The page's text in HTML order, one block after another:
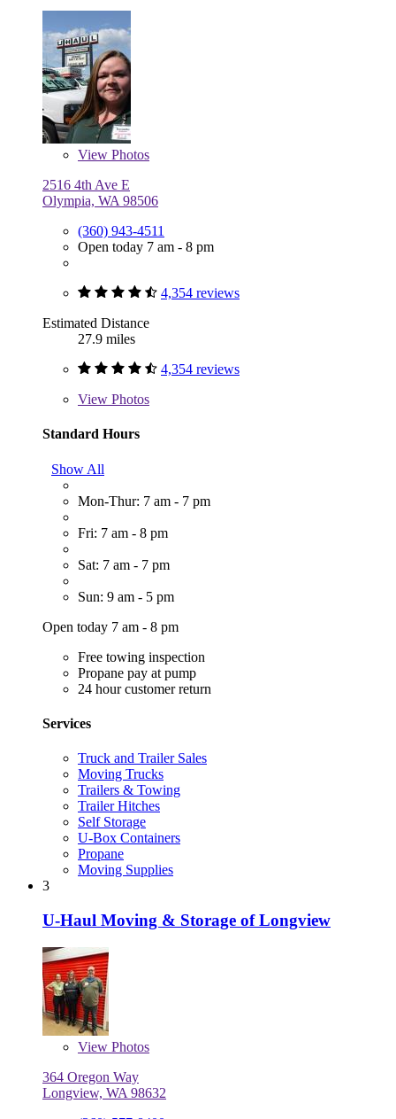
View Photos
2516 4th Ave E
Olympia, WA 98506
(360) 943-4511
Open today 7 am - 8 pm
4,354 reviews
Estimated Distance
27.9 miles
4,354 reviews
View Photos
Standard Hours
Show All
Mon-Thur: 7 am - 7 pm
Fri: 7 am - 8 pm
Sat: 7 am - 7 pm
Sun: 9 am - 5 pm
Open today 7 am - 8 pm
Free towing inspection
Propane pay at pump
24 hour customer return
Services
Truck and Trailer Sales
Moving Trucks
Trailers & Towing
Trailer Hitches
Self Storage
U-Box Containers
Propane
Moving Supplies
3
U-Haul Moving & Storage of Longview
View Photos
364 Oregon Way
Longview, WA 98632